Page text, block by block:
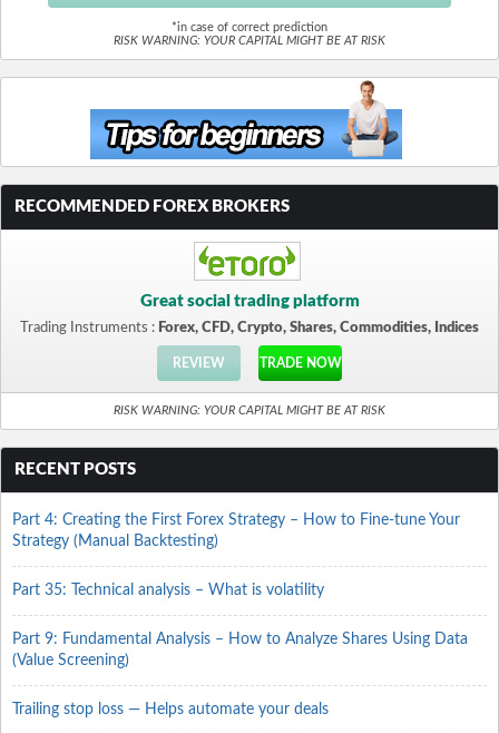
*in case of correct prediction
RISK WARNING: YOUR CAPITAL MIGHT BE AT RISK
RECOMMENDED FOREX BROKERS
Great social trading platform
Trading Instruments : Forex, CFD, Crypto, Shares, Commodities, Indices
REVIEW TRADE NOW
RISK WARNING: YOUR CAPITAL MIGHT BE AT RISK
RECENT POSTS
Part 4: Creating the First Forex Strategy – How to Fine-tune Your
Strategy (Manual Backtesting)
Part 35: Technical analysis – What is volatility
Part 9: Fundamental Analysis – How to Analyze Shares Using Data
(Value Screening)
Trailing stop loss — Helps automate your deals